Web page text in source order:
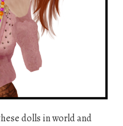
dolls in world and